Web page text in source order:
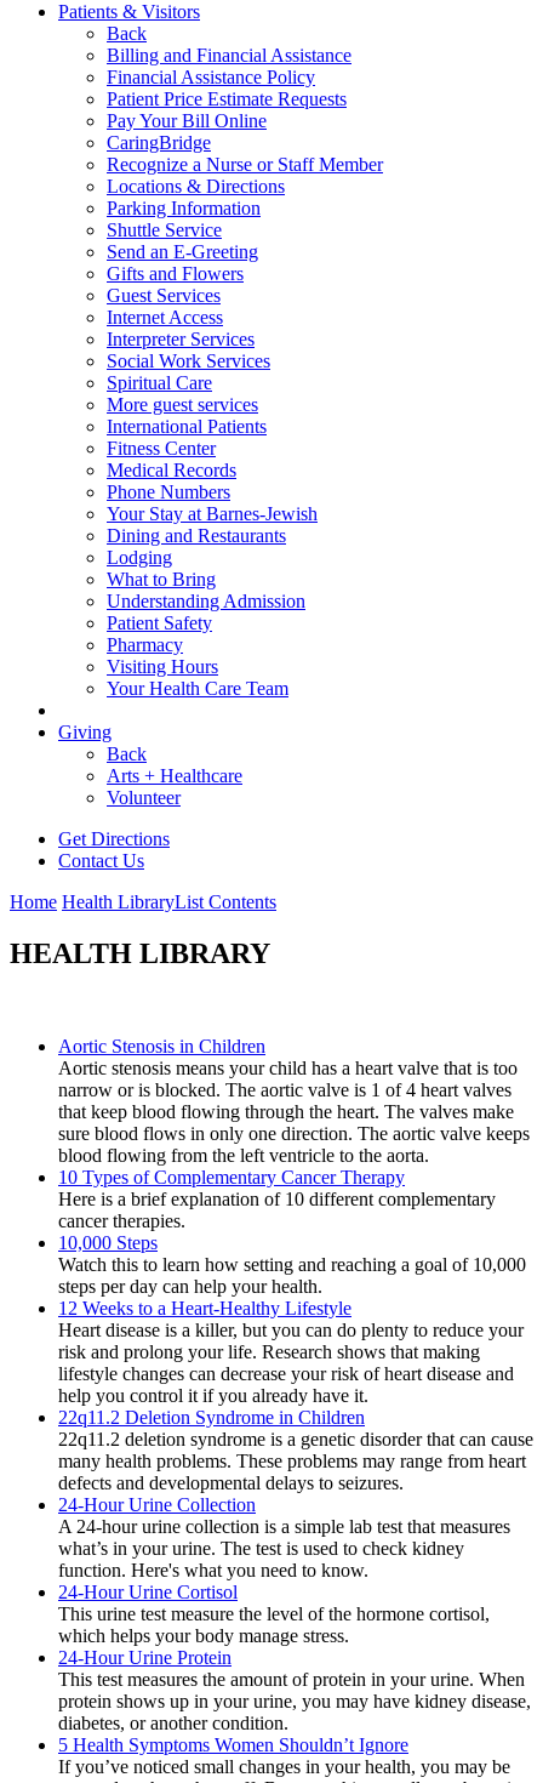
Patients & Visitors
Back
Billing and Financial Assistance
Financial Assistance Policy
Patient Price Estimate Requests
Pay Your Bill Online
CaringBridge
Recognize a Nurse or Staff Member
Locations & Directions
Parking Information
Shuttle Service
Send an E-Greeting
Gifts and Flowers
Guest Services
Internet Access
Interpreter Services
Social Work Services
Spiritual Care
More guest services
International Patients
Fitness Center
Medical Records
Phone Numbers
Your Stay at Barnes-Jewish
Dining and Restaurants
Lodging
What to Bring
Understanding Admission
Patient Safety
Pharmacy
Visiting Hours
Your Health Care Team
Giving
Back
Arts + Healthcare
Volunteer
Get Directions
Contact Us
Home Health LibraryList Contents
HEALTH LIBRARY
Aortic Stenosis in Children
Aortic stenosis means your child has a heart valve that is too
narrow or is blocked. The aortic valve is 1 of 4 heart valves
that keep blood flowing through the heart. The valves make
sure blood flows in only one direction. The aortic valve keeps
blood flowing from the left ventricle to the aorta.
10 Types of Complementary Cancer Therapy
Here is a brief explanation of 10 different complementary
cancer therapies.
10,000 Steps
Watch this to learn how setting and reaching a goal of 10,000
steps per day can help your health.
12 Weeks to a Heart-Healthy Lifestyle
Heart disease is a killer, but you can do plenty to reduce your
risk and prolong your life. Research shows that making
lifestyle changes can decrease your risk of heart disease and
help you control it if you already have it.
22q11.2 Deletion Syndrome in Children
22q11.2 deletion syndrome is a genetic disorder that can cause
many health problems. These problems may range from heart
defects and developmental delays to seizures.
24-Hour Urine Collection
A 24-hour urine collection is a simple lab test that measures
what’s in your urine. The test is used to check kidney
function. Here's what you need to know.
24-Hour Urine Cortisol
This urine test measure the level of the hormone cortisol,
which helps your body manage stress.
24-Hour Urine Protein
This test measures the amount of protein in your urine. When
protein shows up in your urine, you may have kidney disease,
diabetes, or another condition.
5 Health Symptoms Women Shouldn’t Ignore
If you’ve noticed small changes in your health, you may be